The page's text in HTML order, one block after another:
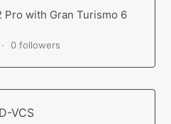
with Gran Turismo 6
0 followers
VCS